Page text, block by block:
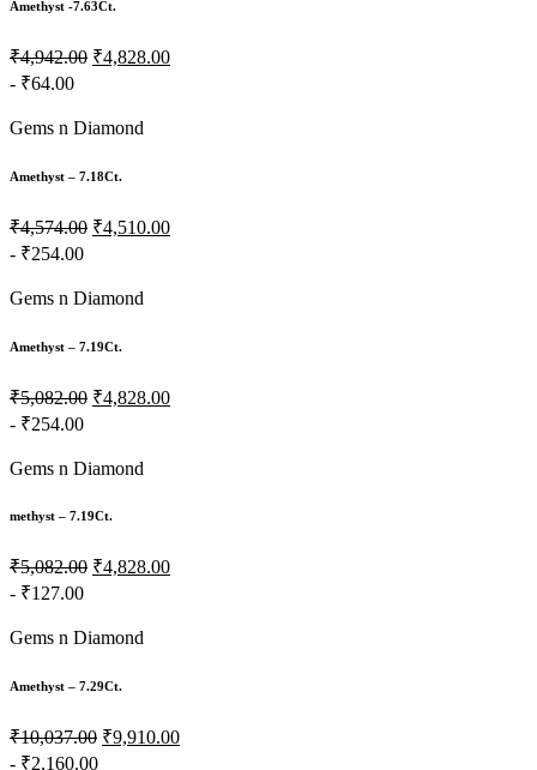
Amethyst -7.63Ct.
₹4,942.00 ₹4,828.00
- ₹64.00
Gems n Diamond
Amethyst – 7.18Ct.
₹4,574.00 ₹4,510.00
- ₹254.00
Gems n Diamond
Amethyst – 7.19Ct.
₹5,082.00 ₹4,828.00
- ₹254.00
Gems n Diamond
methyst – 7.19Ct.
₹5,082.00 ₹4,828.00
- ₹127.00
Gems n Diamond
Amethyst – 7.29Ct.
₹10,037.00 ₹9,910.00
- ₹2,160.00